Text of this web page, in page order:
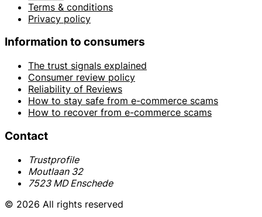
Terms & conditions
Privacy policy
Information to consumers
The trust signals explained
Consumer review policy
Reliability of Reviews
How to stay safe from e-commerce scams
How to recover from e-commerce scams
Contact
Trustprofile
Moutlaan 32
7523 MD Enschede
© 2026 All rights reserved